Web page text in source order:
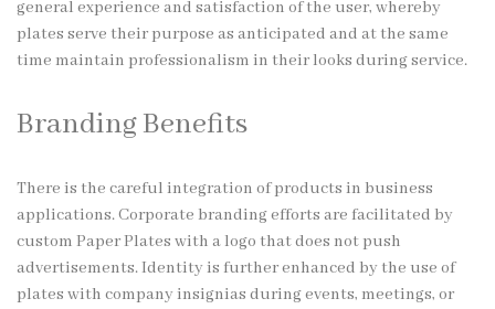
general experience and satisfaction of the user, whereby
plates serve their purpose as anticipated and at the same
time maintain professionalism in their looks during service.
Branding Benefits
There is the careful integration of products in business
applications. Corporate branding efforts are facilitated by
custom Paper Plates with a logo that does not push
advertisements. Identity is further enhanced by the use of
plates with company insignias during events, meetings, or